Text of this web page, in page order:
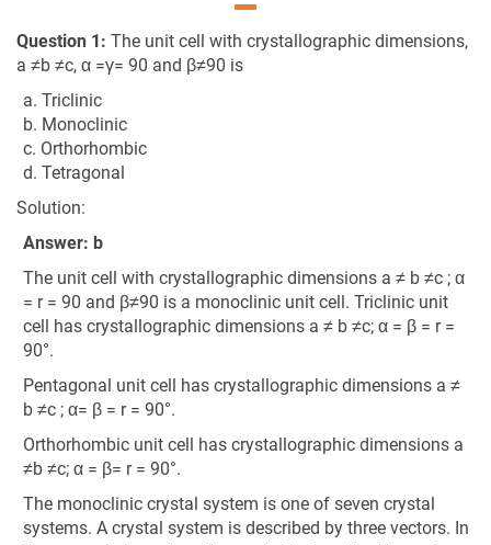
Question 1: The unit cell with crystallographic dimensions,
a ≠b ≠c, α =γ= 90 and β≠90 is
a. Triclinic
b. Monoclinic
c. Orthorhombic
d. Tetragonal
Solution:
Answer: b
The unit cell with crystallographic dimensions a ≠ b ≠c ; α
= r = 90 and β≠90 is a monoclinic unit cell. Triclinic unit
cell has crystallographic dimensions a ≠ b ≠c; α = β = r =
90°.
Pentagonal unit cell has crystallographic dimensions a ≠
b ≠c ; α= β = r = 90°.
Orthorhombic unit cell has crystallographic dimensions a
≠b ≠c; α = β= r = 90°.
The monoclinic crystal system is one of seven crystal
systems. A crystal system is described by three vectors. In